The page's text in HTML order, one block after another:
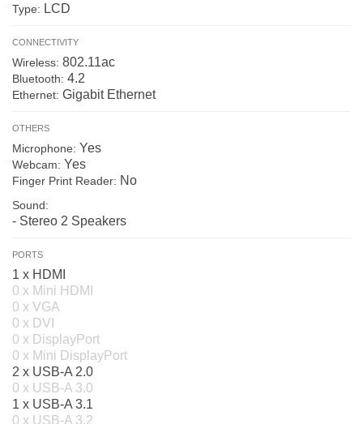
Type: LCD
CONNECTIVITY
Wireless: 802.11ac
Bluetooth: 4.2
Ethernet: Gigabit Ethernet
OTHERS
Microphone: Yes
Webcam: Yes
Finger Print Reader: No
Sound:
- Stereo 2 Speakers
PORTS
1 x HDMI
0 x Mini HDMI
0 x VGA
0 x DVI
0 x DisplayPort
0 x Mini DisplayPort
2 x USB-A 2.0
0 x USB-A 3.0
1 x USB-A 3.1
0 x USB-A 3.2